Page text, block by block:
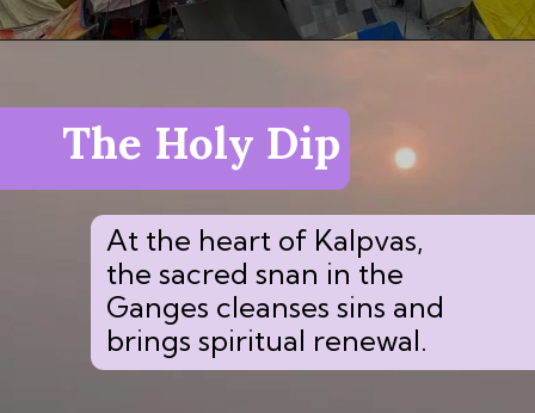
The Holy Dip
At the heart of Kalpvas,
the sacred snan in the
Ganges cleanses sins and
brings spiritual renewal.